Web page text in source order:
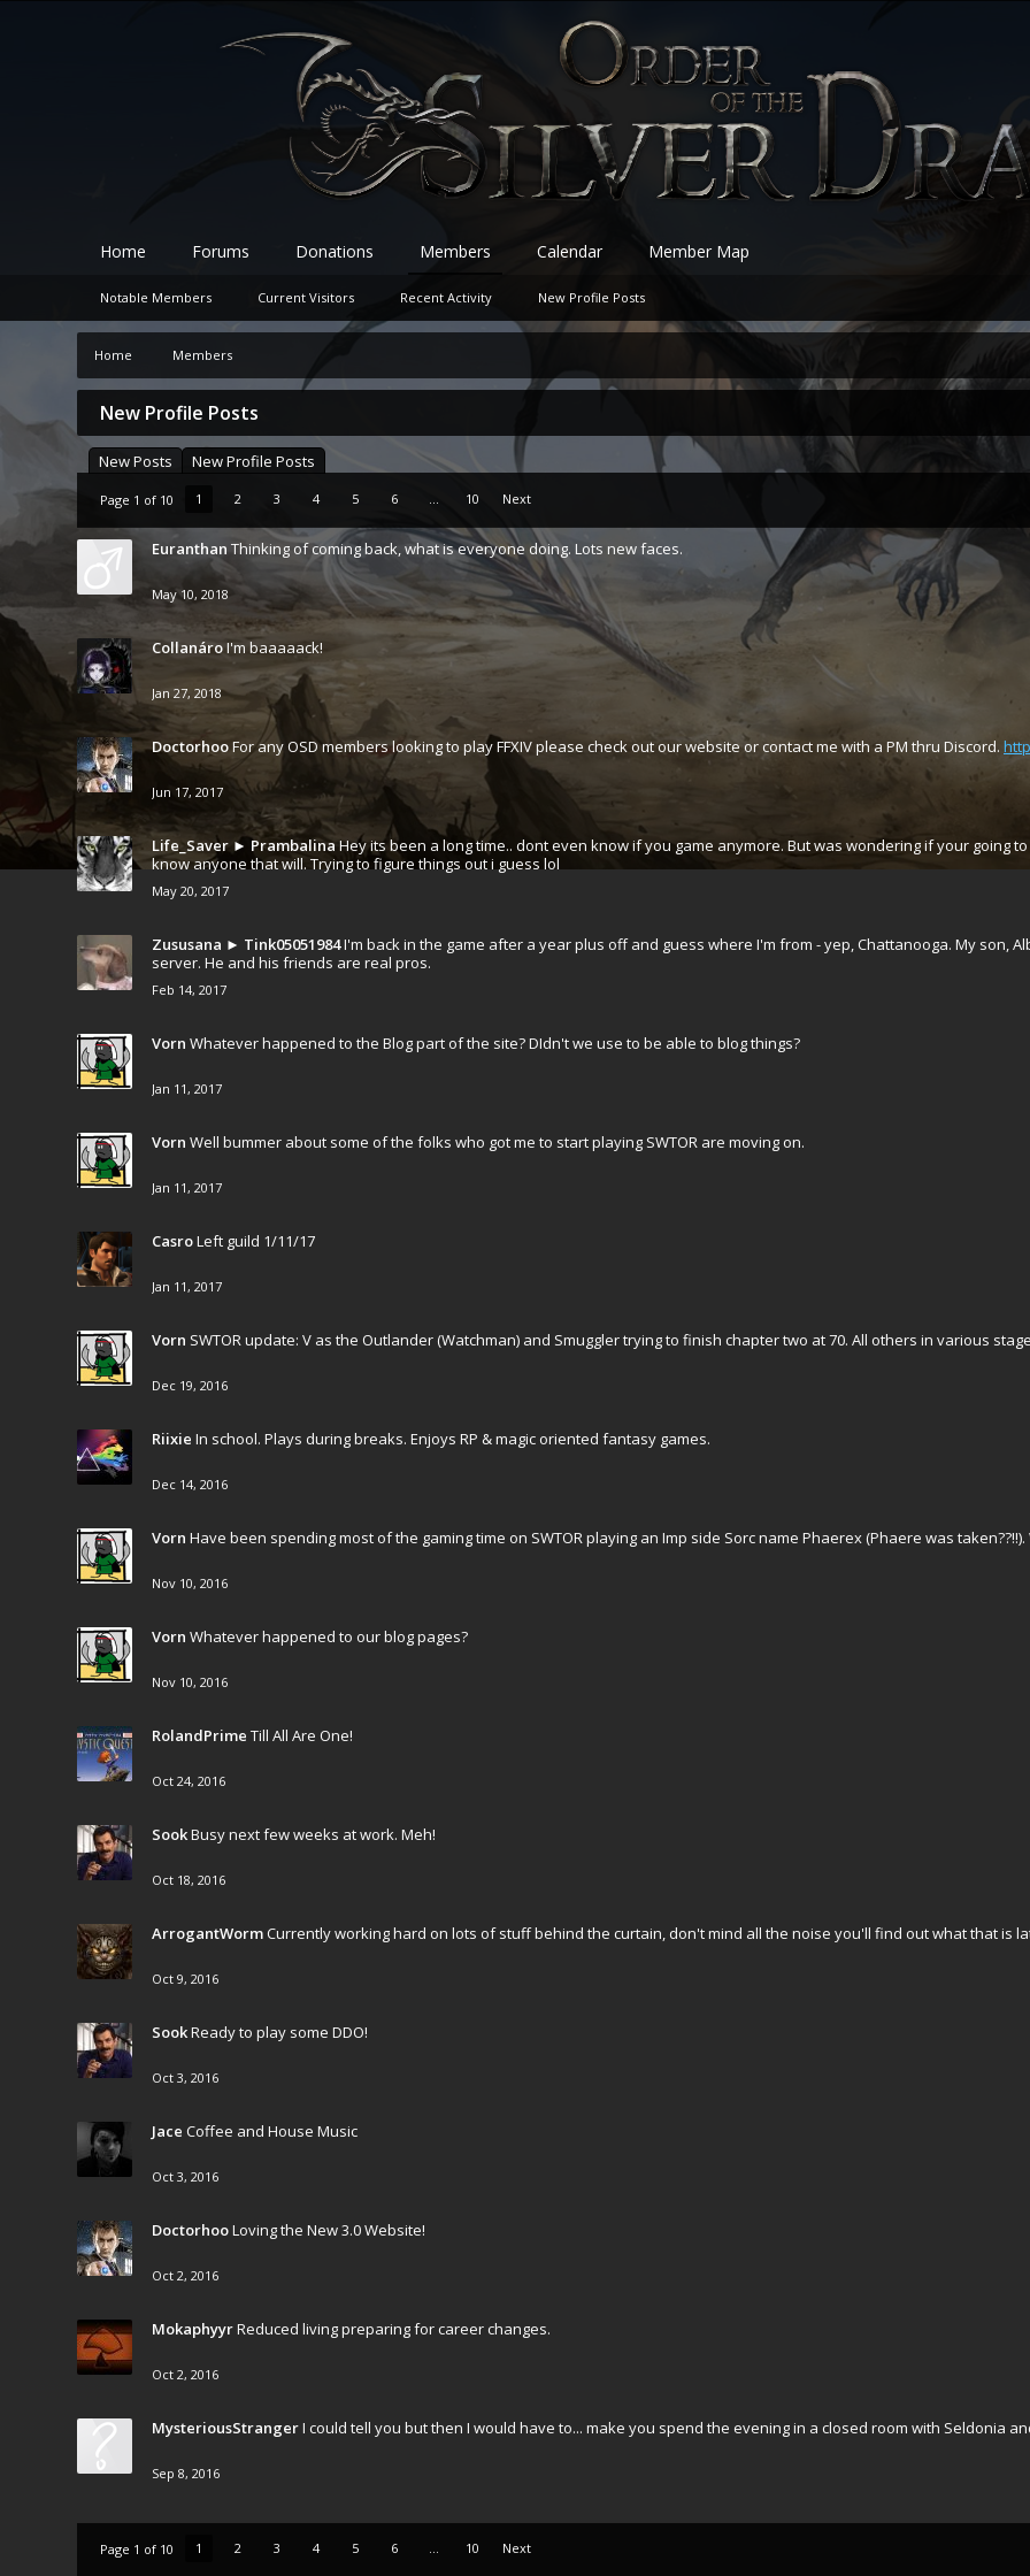
Home Members
New Profile Posts
New Posts New Profile Posts
Page 1 of 10 1 2 3 4 5 6 ... 10 Next
Euranthan Thinking of coming back, what is everyone doing. Lots new faces.
May 10, 2018
CollanároI'm baaaaack!
Jan 27, 2018
DoctorhooFor any OSD members looking to play FFXIV please check out our website or contact me with a PM thru Discord.
Jun 17, 2017
Life_Saver ► PrambalinaHey its been a long time.. dont even know if you game anymore. But was wondering if your going
know anyone that will. Trying to figure things out i guess lol
May 20, 2017
Zususana ► Tink05051984I'm back in the game after a year plus off and guess where I'm from - yep, Chattanooga. My son,
server. He and his friends are real pros.
Feb 14, 2017
Vorn Whatever happened to the Blog part of the site? DIdn't we use to be able to blog things?
Jan 11, 2017
Vorn Well bummer about some of the folks who got me to start playing SWTOR are moving on.
Jan 11, 2017
CasroLeft guild 1/11/17
Jan 11, 2017
Vorn SWTOR update: V as the Outlander (Watchman) and Smuggler trying to finish chapter two at 70. All others in various
Dec 19, 2016
Riixie In school. Plays during breaks. Enjoys RP & magic oriented fantasy games.
Dec 14, 2016
Vorn Have been spending most of the gaming time on SWTOR playing an Imp side Sorc name Phaerex (Phaere was
Nov 10, 2016
Vorn Whatever happened to our blog pages?
Nov 10, 2016
RolandPrime Till All Are One!
Oct 24, 2016
SookBusy next few weeks at work. Meh!
Oct 18, 2016
ArrogantWormCurrently working hard on lots of stuff behind the curtain, don't mind all the noise you'll find out what that is
Oct 9, 2016
SookReady to play some DDO!
Oct 3, 2016
Jace Coffee and House Music
Oct 3, 2016
DoctorhooLoving the New 3.0 Website!
Oct 2, 2016
MokaphyyrReduced living preparing for career changes.
Oct 2, 2016
MysteriousStrangerI could tell you but then I would have to... make you spend the evening in a closed room with Seldonia
Sep 8, 2016
Page 1 of 10 1 2 3 4 5 6 ... 10 Next
Home Forums Donations Members
Notable Members Current Visitors Recent Activity New Profile Posts
Calendar Member Map